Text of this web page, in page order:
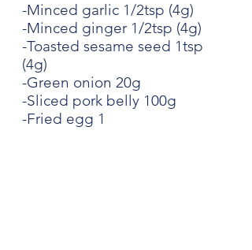
-Minced garlic 1/2tsp (4g)
-Minced ginger 1/2tsp (4g)
-Toasted sesame seed 1tsp
(4g)
-Green onion 20g
-Sliced pork belly 100g
-Fried egg 1